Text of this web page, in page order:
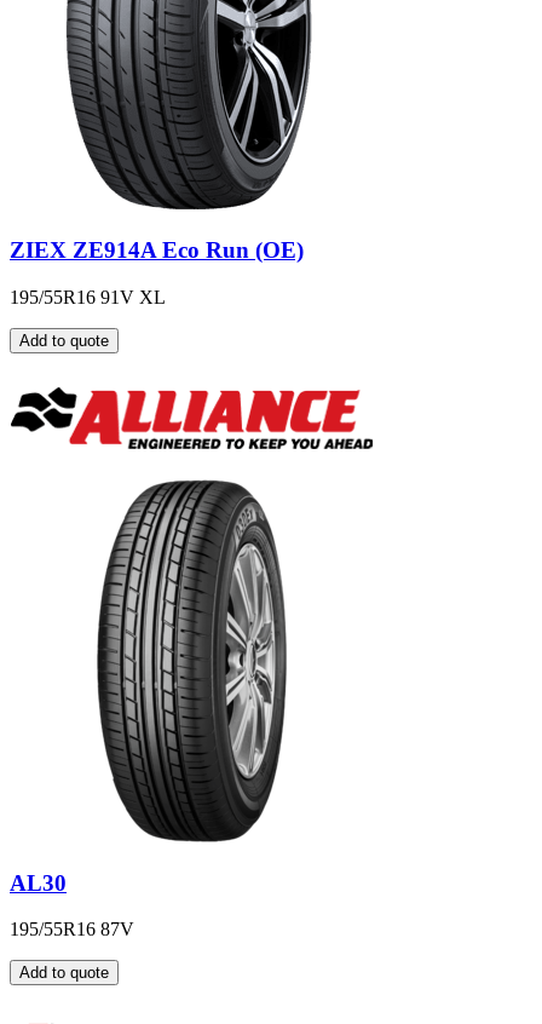
ZIEX ZE914A Eco Run (OE)
195/55R16 91V XL
Add to quote
AL30
195/55R16 87V
Add to quote